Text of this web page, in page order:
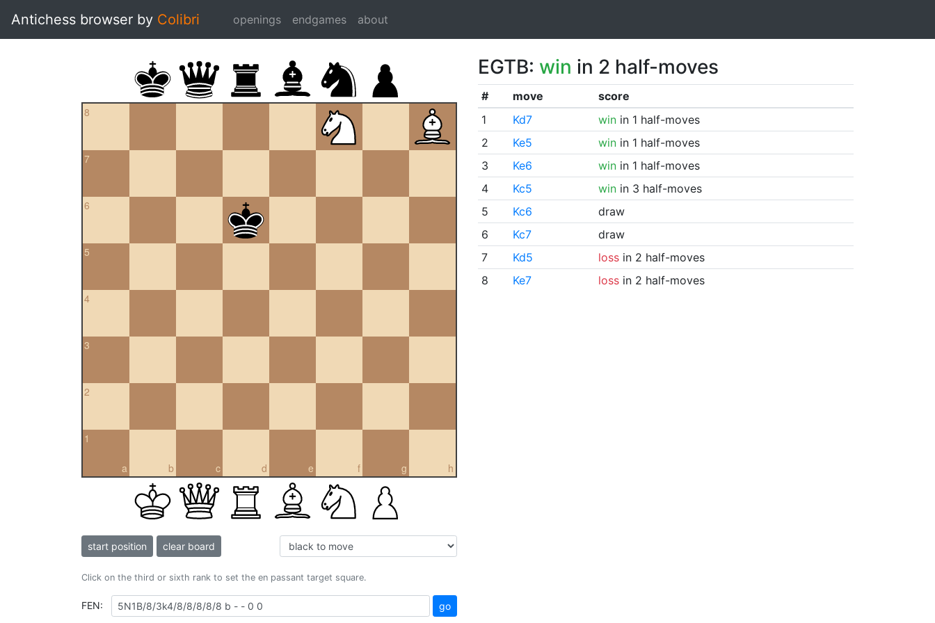
Antichess browser by Colibri openings endgames about
8
7
6
5
4
3
2
a
1
b c d e f g h
start position clear board
Click on the third or sixth rank to set the en passant target square.
FEN: go
EGTB: win in 2 half-moves
# move
score
1
Kd7 winin 1 half-moves
2
Ke5 winin 1 half-moves
3
Ke6 winin 1 half-moves
4
Kc5 winin 3 half-moves
5
Kc6
draw
6
Kc7
draw
7
Kd5 lossin 2 half-moves
8
Ke7 lossin 2 half-moves